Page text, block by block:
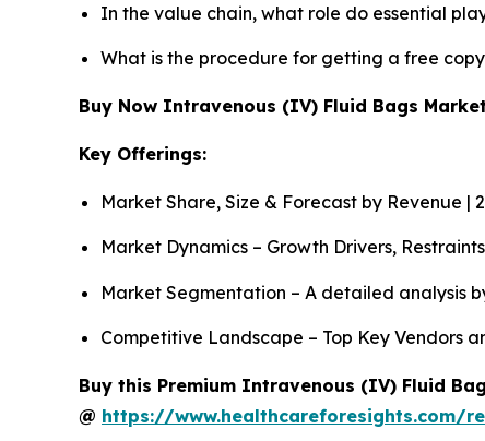
In the value chain, what role do essential
What is the procedure for getting a free
Buy Now Intravenous (IV) Fluid Bags
Key Offerings:
Market Share, Size & Forecast by Revenue |
Market Dynamics – Growth Drivers,
Market Segmentation – A detailed analysis
Competitive Landscape – Top Key Vendors
Buy this Premium Intravenous (IV) Fluid
@ https://www.healthcareforesights.com/